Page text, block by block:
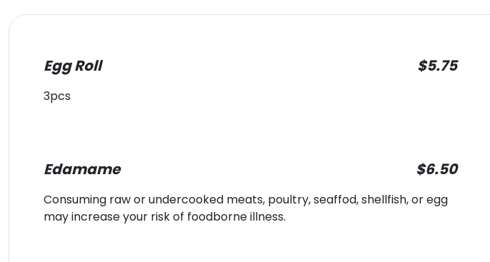
Egg Roll $5.75
3pcs
Edamame $6.50
Consuming raw or undercooked meats, poultry, seaffod, shellfish, or egg
may increase your risk of foodborne illness.